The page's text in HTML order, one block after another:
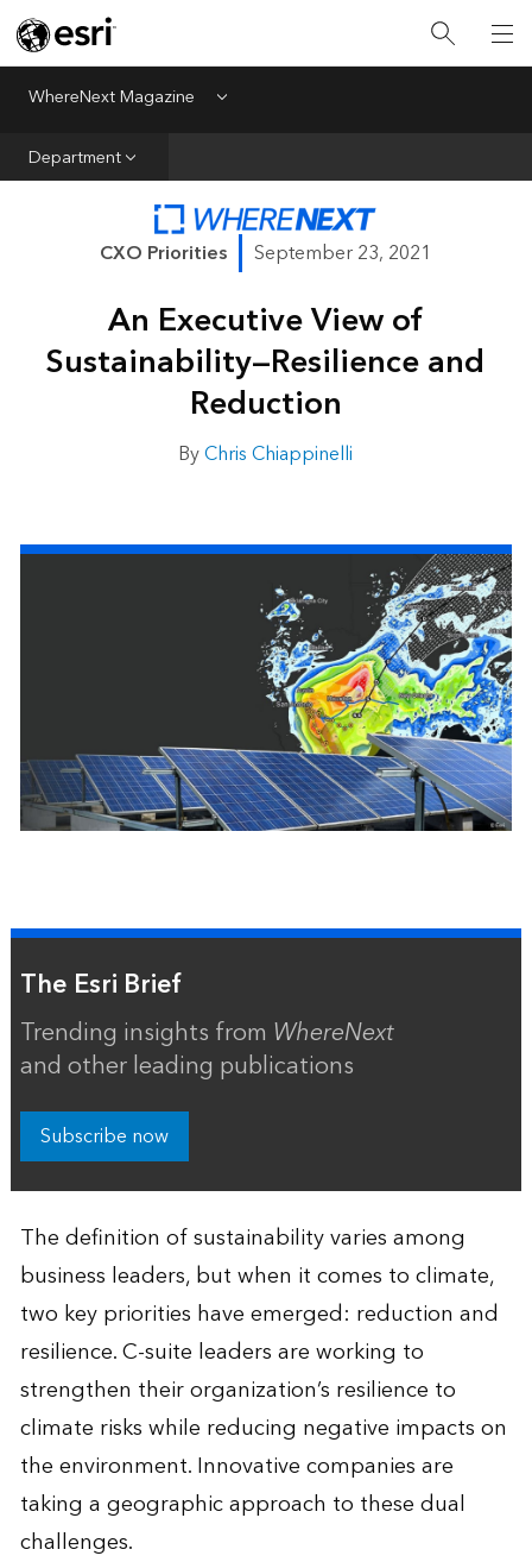
WhereNext Magazine Menu
Department
Business Growth
CXO Priorities
Data and AI
Emerging Technologies
New Analyst
Sustainability & Risk
Webcasts
CXO Priorities September 23, 2021
An Executive View of
Sustainability—Resilience and
Reduction
ByChris Chiappinelli
The Esri Brief
Trending insights from WhereNext
and other leading publications
Subscribe now
The definition of sustainability varies among
business leaders, but when it comes to climate,
two key priorities have emerged: reduction and
resilience. C-suite leaders are working to
strengthen their organization’s resilience to
climate risks while reducing negative impacts on
the environment. Innovative companies are
taking a geographic approach to these dual
challenges.